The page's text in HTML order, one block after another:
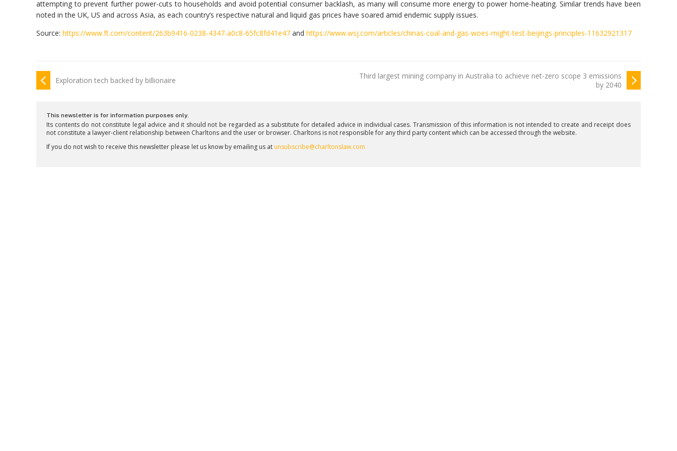
attempting to prevent further power-cuts to households and avoid potential consumer backlash, as many will consume more energy to power home-heating. Similar trends have been
noted in the UK, US and across Asia, as each country’s respective natural and liquid gas prices have soared amid endemic supply issues.
Source: https://www.ft.com/content/263b9416-0238-4347-a0c8-65fc8fd41e47 and https://www.wsj.com/articles/chinas-coal-and-gas-woes-might-test-beijings-principles-11632921317
Exploration tech backed by billionaire
Third largest mining company in Australia to achieve net-zero scope 3 emissions
by 2040
This newsletter is for information purposes only.
Its contents do not constitute legal advice and it should not be regarded as a substitute for detailed advice in individual cases. Transmission of this information is not intended to create and receipt does
not constitute a lawyer-client relationship between Charltons and the user or browser. Charltons is not responsible for any third party content which can be accessed through the website.
If you do not wish to receive this newsletter please let us know by emailing us at unsubscribe@charltonslaw.com